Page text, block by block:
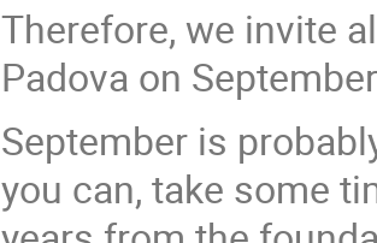
Therefore, we invite
Padova on
September is
you can, take some